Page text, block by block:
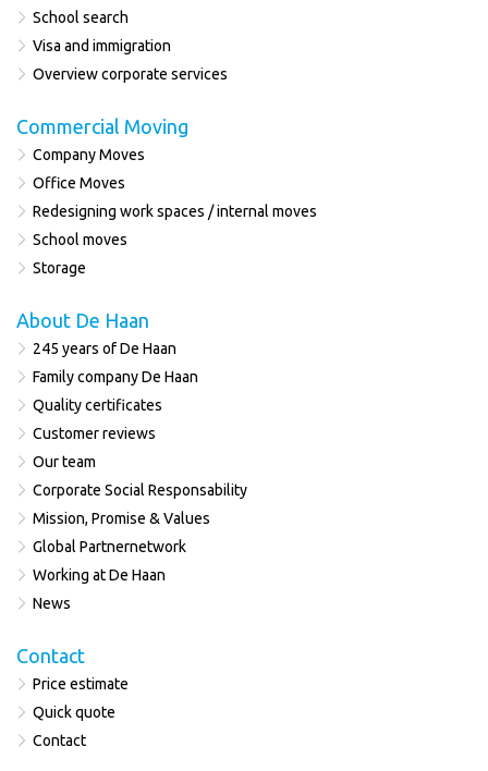
School search
Visa and immigration
Overview corporate services
Commercial Moving
Company Moves
Office Moves
Redesigning work spaces / internal moves
School moves
Storage
About De Haan
245 years of De Haan
Family company De Haan
Quality certificates
Customer reviews
Our team
Corporate Social Responsability
Mission, Promise & Values
Global Partnernetwork
Working at De Haan
News
Contact
Price estimate
Quick quote
Contact